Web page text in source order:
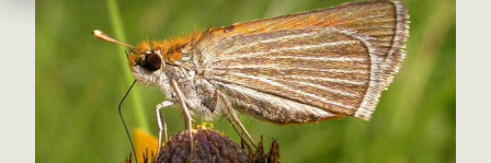
BECOME A MEMBER